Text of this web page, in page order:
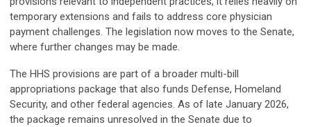
temporary extensions and fails to address core physician
payment challenges. The legislation now moves to the Senate,
where further changes may be made.
The HHS provisions are part of a broader multi-bill
appropriations package that also funds Defense, Homeland
Security, and other federal agencies. As of late January 2026,
the package remains unresolved in the Senate due to